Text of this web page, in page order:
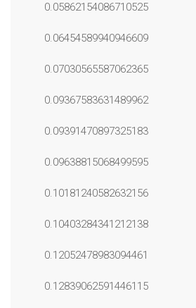
0.05862154086710525
0.06454589940946609
0.07030565587062365
0.09367583631489962
0.09391470897325183
0.09638815068499595
0.10181240582632156
0.10403284341212138
0.12052478983094461
0.12839062591446115